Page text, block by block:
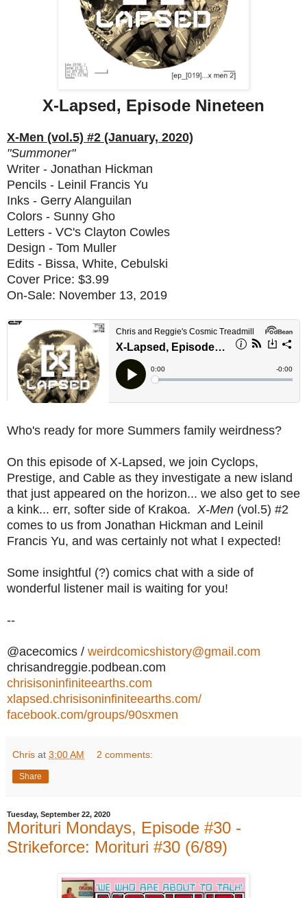
X-Lapsed, Episode Nineteen
X-Men (vol.5) #2 (January, 2020)
"Summoner"
Writer - Jonathan Hickman
Pencils - Leinil Francis Yu
Inks - Gerry Alanguilan
Colors - Sunny Gho
Letters - VC's Clayton Cowles
Design - Tom Muller
Edits - Bissa, White, Cebulski
Cover Price: $3.99
On-Sale: November 13, 2019
Who's ready for more Summers family weirdness?
On this episode of X-Lapsed, we join Cyclops,
Prestige, and Cable as they investigate a new island
that just appeared on the horizon... we also get to see
a kink... err, softer side of Krakoa. X-Men (vol.5) #2
comes to us from Jonathan Hickman and Leinil
Francis Yu, and was certainly not what I expected!
Some insightful (?) comics chat with a side of
wonderful listener mail is waiting for you!
--
@acecomics / weirdcomicshistory@gmail.com
chrisandreggie.podbean.com
chrisisoninfiniteearths.com
xlapsed.chrisisoninfiniteearths.com/
facebook.com/groups/90sxmen
Chris at 3:00 AM 2 comments:
Share
Tuesday, September 22, 2020
Morituri Mondays, Episode #30 -
Strikeforce: Morituri #30 (6/89)